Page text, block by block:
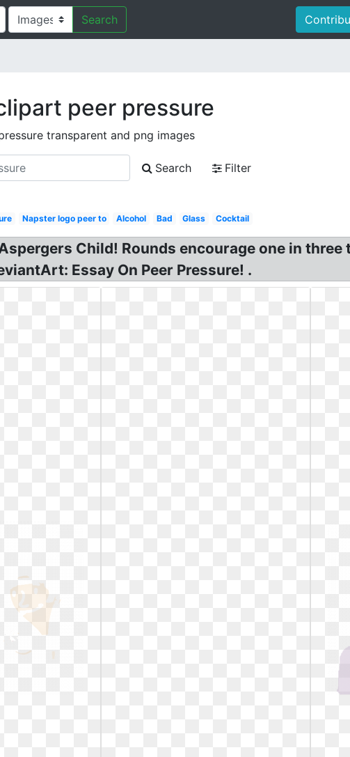
Search
peer pressure
transparent and png images
Search
Filter
Napster logo peer to Alcohol Bad Glass Cocktail
Child! Rounds encourage one in three
Essay On Peer Pressure! .